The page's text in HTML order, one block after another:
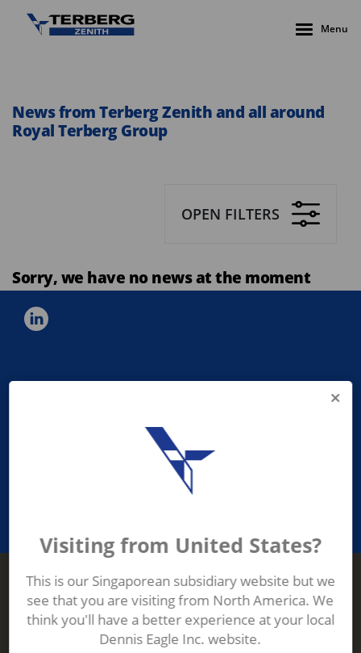
Menu
News from Terberg Zenith and all around
Royal Terberg Group
OPEN FILTERS
Sorry, we have no news at the moment
PROVIDING ASEAN WASTE AND
RECYCLING INDUSTRIES WITH
Terberg Zenith
ADDRESS
Visiting from United States?
This is our Singaporean subsidiary website but we
see that you are visiting from North America. We
think you'll have a better experience at your local
Dennis Eagle Inc. website.